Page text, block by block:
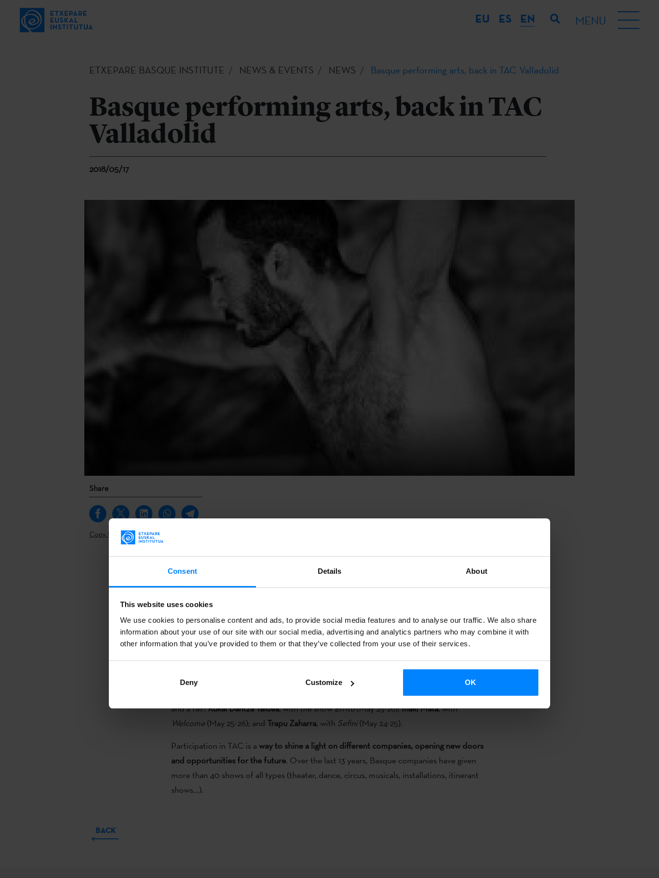
Consent Details About
This website uses cookies
We use cookies to personalise content and ads, to provide social media features and to analyse our traffic. We also share
information about your use of our site with our social media, advertising and analytics partners who may combine it with
other information that you’ve provided to them or that they’ve collected from your use of their services.
Deny Customize OK
EU ES EN MENU
ETXEPARE BASQUE INSTITUTE NEWS & EVENTS NEWS Basque performing arts, back in TAC Valladolid
Basque performing arts, back in TAC
Valladolid
2018/05/17
Share
Copy link
The 19th edition of theValladolid International Street Theater and Arts Festival, TAC,
has been will be held from May 19 to 27. And once again the Basque performing arts will
be present in Valladolid:Basque companies will perform at TAC with support from the
Etxepare Basque Institute, and a stand will be set up to showcase Basque creation.
The 19th edition of the Valladolid International Street Theater and Arts Festival, TAC,
has been will be held from May 19 to 27. And once again the Basque performing arts will
Etxepare Basque Institute, and a stand will be set up to showcase Basque creation.
, which functions as both a festival
and a fair:Kukai Dantza Taldea, with the showErritu(May 25-26);Iñaki Mata, with
Welcome(May 25-26); and Trapu Zaharra, with Sefini(May 24-25).
Participation in TAC is a way to shine a light on different companies, opening new doors
and opportunities for the future. Over the last 13 years, Basque companies have given
more than 40 shows of all types (theater, dance, circus, musicals, installations, itinerant
shows...).
BACK